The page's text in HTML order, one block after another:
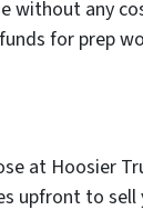
without any
for prep
at Hoosier
upfront to sell